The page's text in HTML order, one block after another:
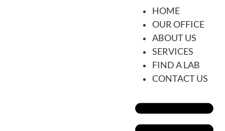
HOME
OUR OFFICE
ABOUT US
SERVICES
FIND A LAB
CONTACT US